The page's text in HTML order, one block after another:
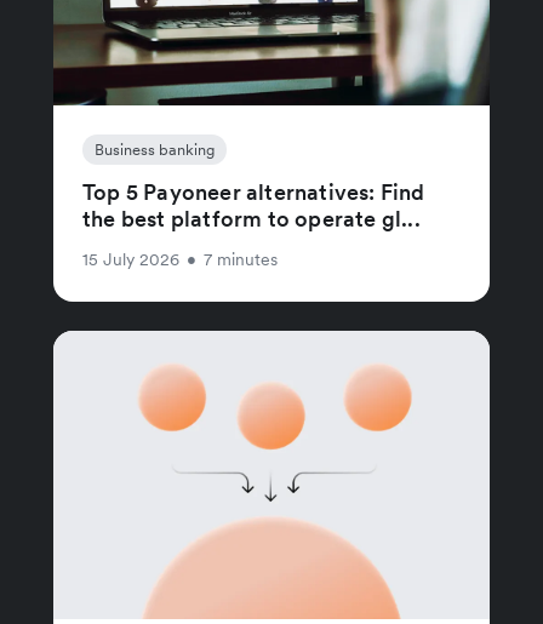
Business banking
Top 5 Payoneer alternatives: Find
the best platform to operate gl...
15 July 2026 • 7 minutes